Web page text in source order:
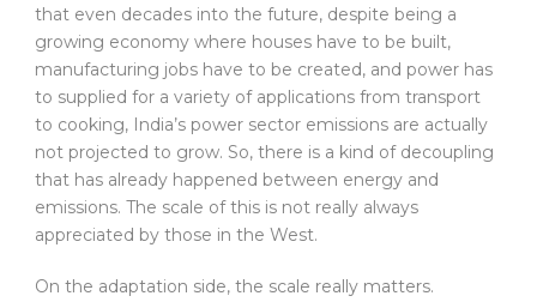
that even decades into the future, despite being a
growing economy where houses have to be built,
manufacturing jobs have to be created, and power has
to supplied for a variety of applications from transport
to cooking, India’s power sector emissions are actually
not projected to grow. So, there is a kind of decoupling
that has already happened between energy and
emissions. The scale of this is not really always
appreciated by those in the West.
On the adaptation side, the scale really matters.